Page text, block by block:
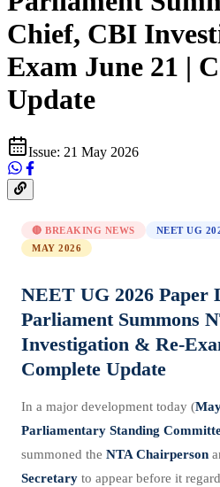
Chief, CBI
Exam June 21 |
Update
Issue: 21 May 2026
🔴 BREAKING NEWS NEET UG
MAY 2026
NEET UG 2026
Parliament Summons
Investigation & Re-
Complete Update
In a major development today (
Parliamentary Standing
summoned the NTA Chairperson
Secretary to appear before it